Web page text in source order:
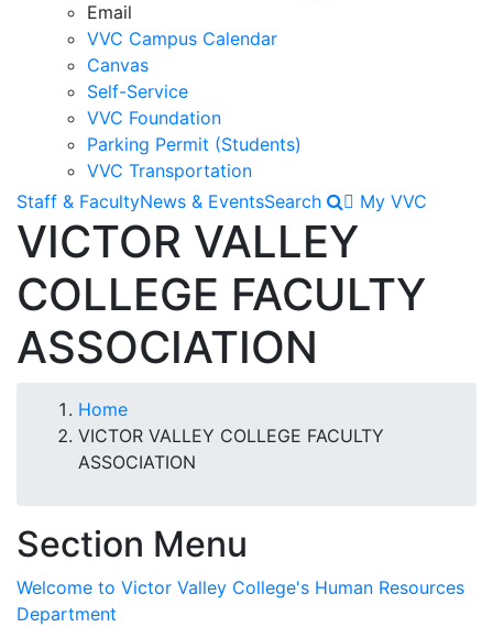
Email
VVC Campus Calendar
Canvas
Self-Service
VVC Foundation
Parking Permit (Students)
VVC Transportation
Staff & FacultyNews & EventsSearch My VVC
VICTOR VALLEY
COLLEGE FACULTY
ASSOCIATION
Breadcrumb
Home
VICTOR VALLEY COLLEGE FACULTY
ASSOCIATION
Section Menu
Welcome to Victor Valley College's Human Resources
Department